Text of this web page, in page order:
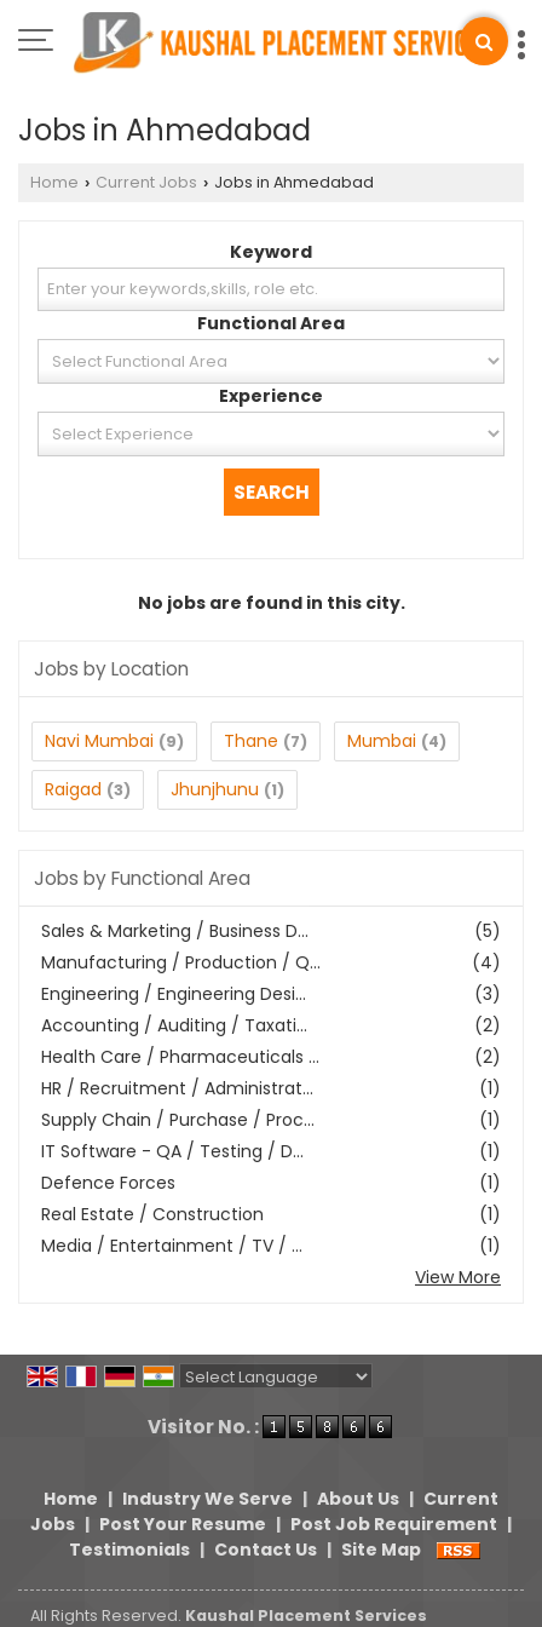
Jobs in Ahmedabad
Home › Current Jobs › Jobs in Ahmedabad
Keyword
Functional Area
Experience
No jobs are found in this city.
Jobs by Location
Navi Mumbai (9) Thane (7) Mumbai (4)
Raigad (3) Jhunjhunu (1)
Jobs by Functional Area
(5)
Sales & Marketing / Business D...
(4)
Manufacturing / Production / Q...
(3)
Engineering / Engineering Desi...
(2)
Accounting / Auditing / Taxati...
(2)
Health Care / Pharmaceuticals ...
(1)
HR / Recruitment / Administrat...
(1)
Supply Chain / Purchase / Proc...
(1)
IT Software - QA / Testing / D...
(1)
Defence Forces
(1)
Real Estate / Construction
(1)
Media / Entertainment / TV / ...
View More
Visitor No. :
Home | Industry We Serve | About Us | Current
Jobs | Post Your Resume | Post Job Requirement |
Testimonials | Contact Us | Site Map
All Rights Reserved. Kaushal Placement Services